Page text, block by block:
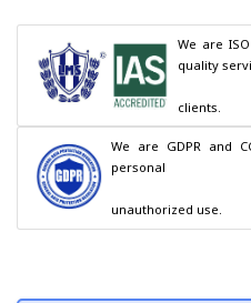
We are
quality
clients.
We are GDPR and
personal
unauthorized use.